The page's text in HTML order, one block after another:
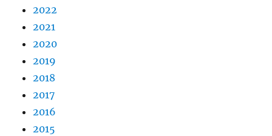
2022
2021
2020
2019
2018
2017
2016
2015